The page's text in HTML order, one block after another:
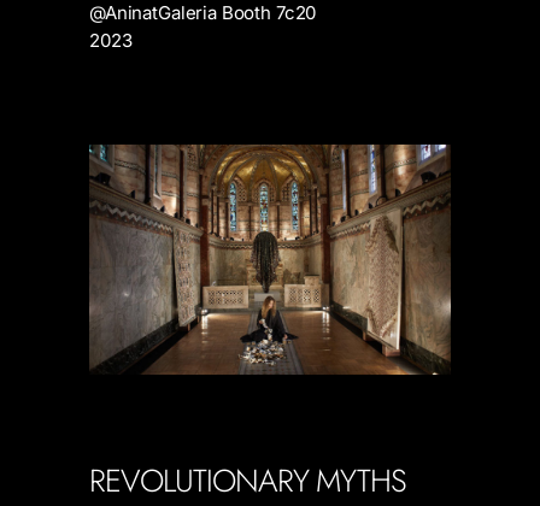
@AninatGaleria Booth 7c20
2023
REVOLUTIONARY MYTHS